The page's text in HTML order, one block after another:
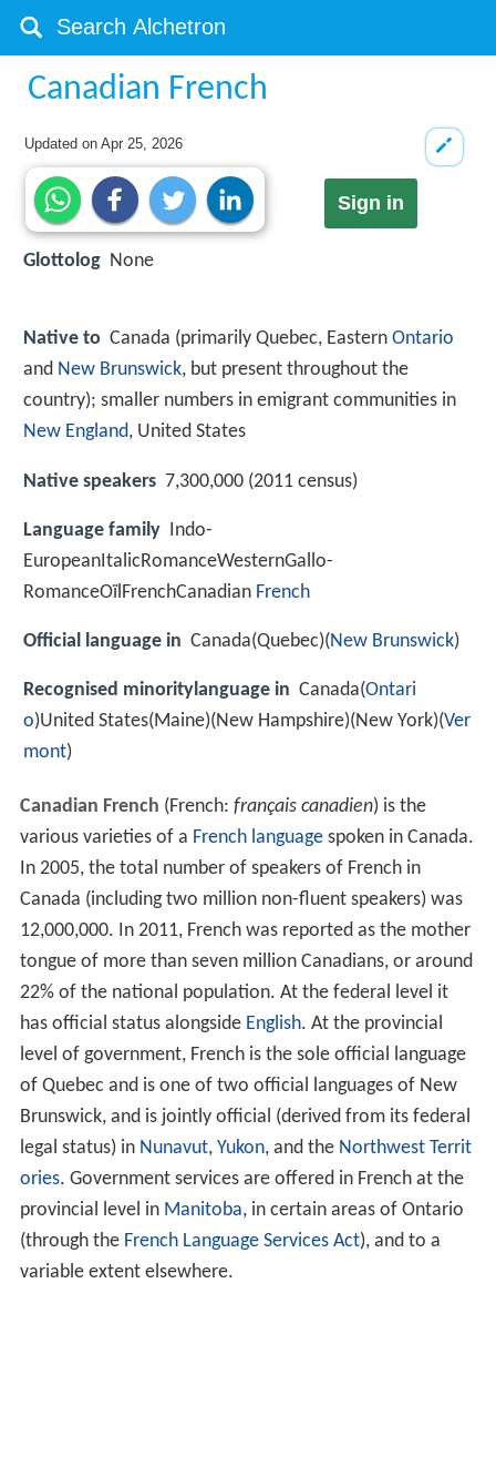
Canadian French
Updated onApr 25, 2026
Sign in
Glottolog None
Native to Canada (primarily Quebec, Eastern Ontario
and New Brunswick, but present throughout the
country); smaller numbers in emigrant communities in
New England, United States
Native speakers 7,300,000 (2011 census)
Language family
Indo-
EuropeanItalicRomanceWesternGallo-
RomanceOïlFrenchCanadian French
Official language in Canada(Quebec)(New Brunswick)
Recognised minoritylanguage in Canada(Ontari
o)United States(Maine)(New Hampshire)(New York)(Ver
mont)
Canadian French (French: français canadien) is the
various varieties of a French languagespoken in Canada.
In 2005, the total number of speakers of French in
Canada (including two million non-fluent speakers) was
12,000,000. In 2011, French was reported as the mother
tongue of more than seven million Canadians, or around
22% of the national population. At the federal level it
has official status alongside English. At the provincial
level of government, French is the sole official language
of Quebec and is one of two official languages of New
Brunswick, and is jointly official (derived from its federal
legal status) in Nunavut, Yukon, and the Northwest Territ
ories. Government services are offered in French at the
provincial level in Manitoba, in certain areas of Ontario
(through the French Language Services Act), and to a
variable extent elsewhere.